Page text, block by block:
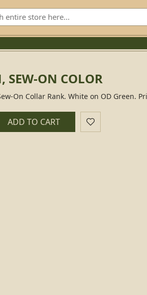
SEW-ON COLOR
On Collar Rank. White on OD Green.
ADD TO CART